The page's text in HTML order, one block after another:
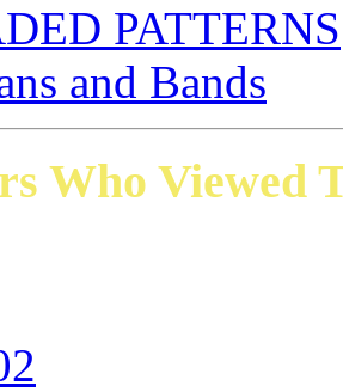
PATTERNS
and Bands
Who Viewed